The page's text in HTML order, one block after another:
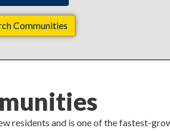
Communities
residents and is one of the fastest-